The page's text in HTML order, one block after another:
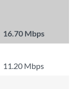
16.70 Mbps
11.20 Mbps